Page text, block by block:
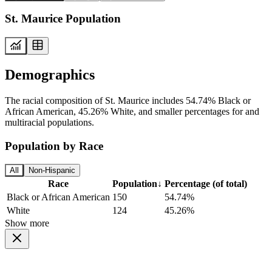
St. Maurice Population
Demographics
The racial composition of St. Maurice includes 54.74% Black or
African American, 45.26% White, and smaller percentages for and
multiracial populations.
Population by Race
All Non-Hispanic
Race Population↓ Percentage (of total)
Black or African American 150
54.74%
White
124
45.26%
Show more